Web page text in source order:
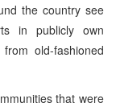
the country see
in publicly own
old-fashioned
that were